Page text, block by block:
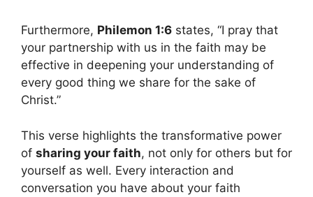
Furthermore, Philemon 1:6 states, “I pray that
your partnership with us in the faith may be
effective in deepening your understanding of
every good thing we share for the sake of
Christ.”
This verse highlights the transformative power
of sharing your faith, not only for others but for
yourself as well. Every interaction and
conversation you have about your faith